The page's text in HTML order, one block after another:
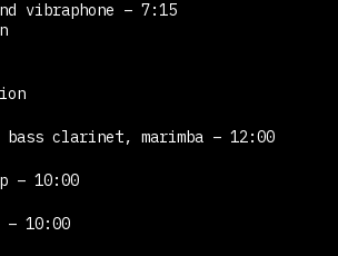
vibraphone – 7:15
clarinet, marimba – 12:00
– 10:00
10:00